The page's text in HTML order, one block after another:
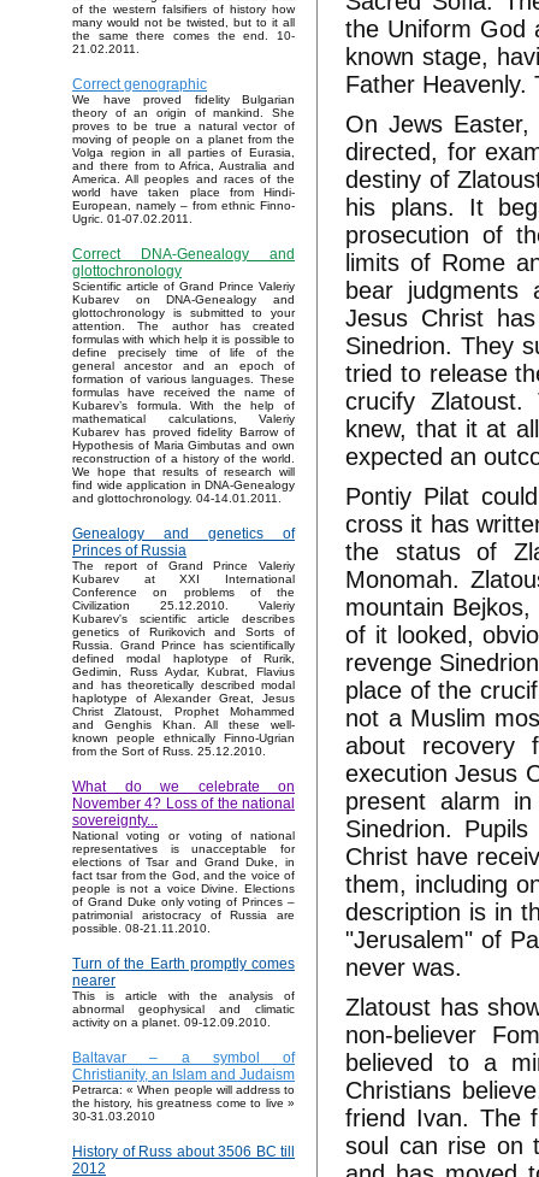
of the western falsifiers of history how
many would not be twisted, but to it all
the same there comes the end. 10-
21.02.2011.
Correct genographic
We have proved fidelity Bulgarian
theory of an origin of mankind. She
proves to be true a natural vector of
moving of people on a planet from the
Volga region in all parties of Eurasia,
and there from to Africa, Australia and
America. All peoples and races of the
world have taken place from Hindi-
European, namely – from ethnic Finno-
Ugric. 01-07.02.2011.
Correct DNA-Genealogy and
glottochronology
Scientific article of Grand Prince Valeriy
Kubarev on DNA-Genealogy and
glottochronology is submitted to your
attention. The author has created
formulas with which help it is possible to
define precisely time of life of the
general ancestor and an epoch of
formation of various languages. These
formulas have received the name of
Kubarev’s formula. With the help of
mathematical calculations, Valeriy
Kubarev has proved fidelity Barrow of
Hypothesis of Maria Gimbutas and own
reconstruction of a history of the world.
We hope that results of research will
find wide application in DNA-Genealogy
and glottochronology. 04-14.01.2011.
Genealogy and genetics of
Princes of Russia
The report of Grand Prince Valeriy
Kubarev at XXI International
Conference on problems of the
Civilization 25.12.2010. Valeriy
Kubarev's scientific article describes
genetics of Rurikovich and Sorts of
Russia. Grand Prince has scientifically
defined modal haplotype of Rurik,
Gedimin, Russ Aydar, Kubrat, Flavius
and has theoretically described modal
haplotype of Alexander Great, Jesus
Christ Zlatoust, Prophet Mohammed
and Genghis Khan. All these well-
known people ethnically Finno-Ugrian
from the Sort of Russ. 25.12.2010.
What do we celebrate on
November 4? Loss of the national
sovereignty...
National voting or voting of national
representatives is unacceptable for
elections of Tsar and Grand Duke, in
fact tsar from the God, and the voice of
people is not a voice Divine. Elections
of Grand Duke only voting of Princes –
patrimonial aristocracy of Russia are
possible. 08-21.11.2010.
Turn of the Earth promptly comes
nearer
This is article with the analysis of
abnormal geophysical and climatic
activity on a planet. 09-12.09.2010.
Baltavar – a symbol of
Christianity, an Islam and Judaism
Petrarca: « When people will address to
the history, his greatness come to live »
30-31.03.2010
History of Russ about 3506 BC till
2012
the Uniform God
known stage,
Father Heavenly.
On Jews
directed, for
destiny of
his plans. It
prosecution of
limits of Rome
bear judgments
Jesus Christ
Sinedrion. They
tried to release
crucify Zlatoust.
knew, that it at
expected an
Pontiy Pilat
cross it has
the status of
Monomah.
mountain
of it looked,
revenge
place of the
not a Muslim
about recovery
execution Jesus
present alarm
Sinedrion.
Christ have
them, including
description is in
"Jerusalem" of
never was.
Zlatoust has
non-believer
believed to a
Christians
friend Ivan. The
soul can rise on